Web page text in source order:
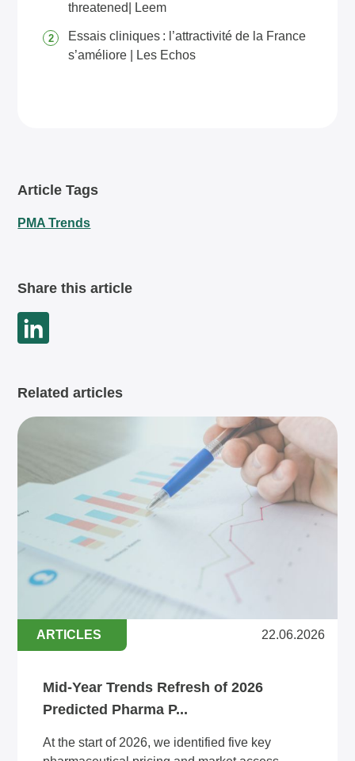
threatened| Leem
Essais cliniques : l’attractivité de la France
s’améliore | Les Echos
Article Tags
PMA Trends
Share this article
Related articles
ARTICLES 22.06.2026
Mid-Year Trends Refresh of 2026
Predicted Pharma P...
At the start of 2026, we identified five key